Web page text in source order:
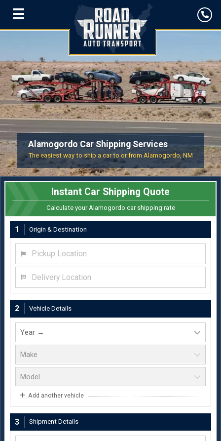
☰
Alamogordo Car Shipping Services
The easiest way to ship a car to or from Alamogordo, NM
Instant Car Shipping Quote
Calculate your Alamogordo car shipping rate
1 Origin & Destination
2 Vehicle Details
Add another vehicle
3 Shipment Details